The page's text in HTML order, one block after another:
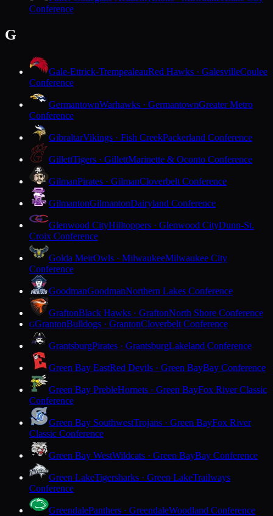
Conference
G
Gale-Ettrick-TrempealeauRed Hawks · GalesvilleCoulee
Conference
GermantownWarhawks · GermantownGreater Metro
Conference
GibraltarVikings · Fish CreekPackerland Conference
GillettTigers · GillettMarinette & Oconto Conference
GilmanPirates · GilmanCloverbelt Conference
GilmantonGilmantonDairyland Conference
Glenwood CityHilltoppers · Glenwood CityDunn-St.
Croix Conference
Golda MeirOwls · MilwaukeeMilwaukee City
Conference
GoodmanGoodmanNorthern Lakes Conference
GraftonBlack Hawks · GraftonNorth Shore Conference
GGrantonBulldogs · GrantonCloverbelt Conference
GrantsburgPirates · GrantsburgLakeland Conference
Green Bay EastRed Devils · Green BayBay Conference
Green Bay PrebleHornets · Green BayFox River Classic
Conference
Green Bay SouthwestTrojans · Green BayFox River
Classic Conference
Green Bay WestWildcats · Green BayBay Conference
Green LakeTigersharks · Green LakeTrailways
Conference
GreendalePanthers · GreendaleWoodland Conference